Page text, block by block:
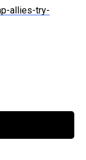
allies-try-